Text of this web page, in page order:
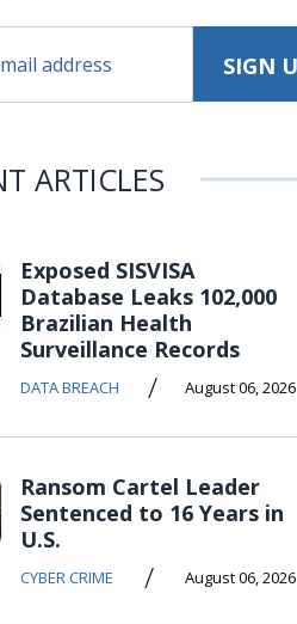
ARTICLES
Exposed SISVISA
Database Leaks 102,000
Brazilian Health
Surveillance Records
DATA BREACH / August 06, 2026
Ransom Cartel Leader
Sentenced to 16 Years in
U.S.
CYBER CRIME / August 06, 2026